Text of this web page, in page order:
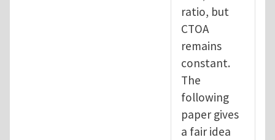
ratio, but
CTOA
remains
constant.
The
following
paper gives
a fair idea